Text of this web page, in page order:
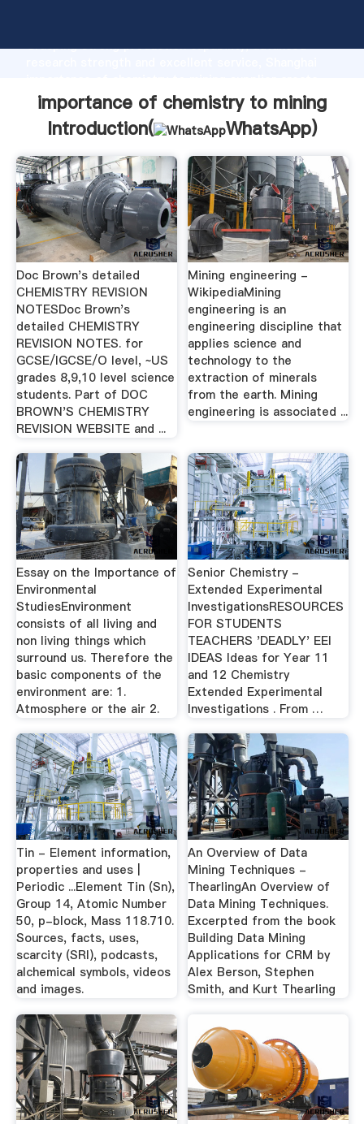
Grasping strong production capability, advanced
the value and bring values to all of customers.
importance of chemistry to mining
Introduction(
WhatsApp)
Doc Brown's detailed
CHEMISTRY REVISION
NOTESDoc Brown's
detailed CHEMISTRY
REVISION NOTES. for
GCSE/IGCSE/O level, ~US
grades 8,9,10 level science
students. Part of DOC
BROWN'S CHEMISTRY
REVISION WEBSITE and ...
Mining engineering -
WikipediaMining
engineering is an
engineering discipline that
applies science and
technology to the
extraction of minerals
from the earth. Mining
engineering is associated ...
Essay on the Importance of
Environmental
StudiesEnvironment
consists of all living and
non living things which
surround us. Therefore the
basic components of the
environment are: 1.
Atmosphere or the air 2.
Senior Chemistry -
Extended Experimental
InvestigationsRESOURCES
FOR STUDENTS
TEACHERS 'DEADLY' EEI
IDEAS Ideas for Year 11
and 12 Chemistry
Extended Experimental
Investigations . From …
Tin - Element information,
properties and uses |
Periodic ...Element Tin (Sn),
Group 14, Atomic Number
50, p-block, Mass 118.710.
Sources, facts, uses,
scarcity (SRI), podcasts,
alchemical symbols, videos
and images.
An Overview of Data
Mining Techniques -
ThearlingAn Overview of
Data Mining Techniques.
Excerpted from the book
Building Data Mining
Applications for CRM by
Alex Berson, Stephen
Smith, and Kurt Thearling